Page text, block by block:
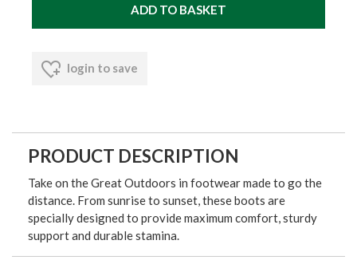
login to save
PRODUCT DESCRIPTION
Take on the Great Outdoors in footwear made to go the
distance. From sunrise to sunset, these boots are
specially designed to provide maximum comfort, sturdy
support and durable stamina.